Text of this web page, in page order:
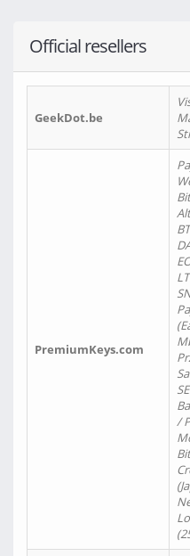
Official resellers
GeekDot.be
PremiumKeys.com
/